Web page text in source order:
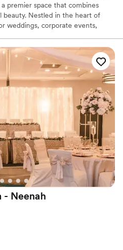
premier space that combines
beauty. Nestled in the heart of
weddings, corporate events,
areas, The Solarium ensures
your guests. Our dedicated team
detail, making your event
your event today at The
Waterloo has to offer.
styles
for something
included
with small guest lists
- Neenah